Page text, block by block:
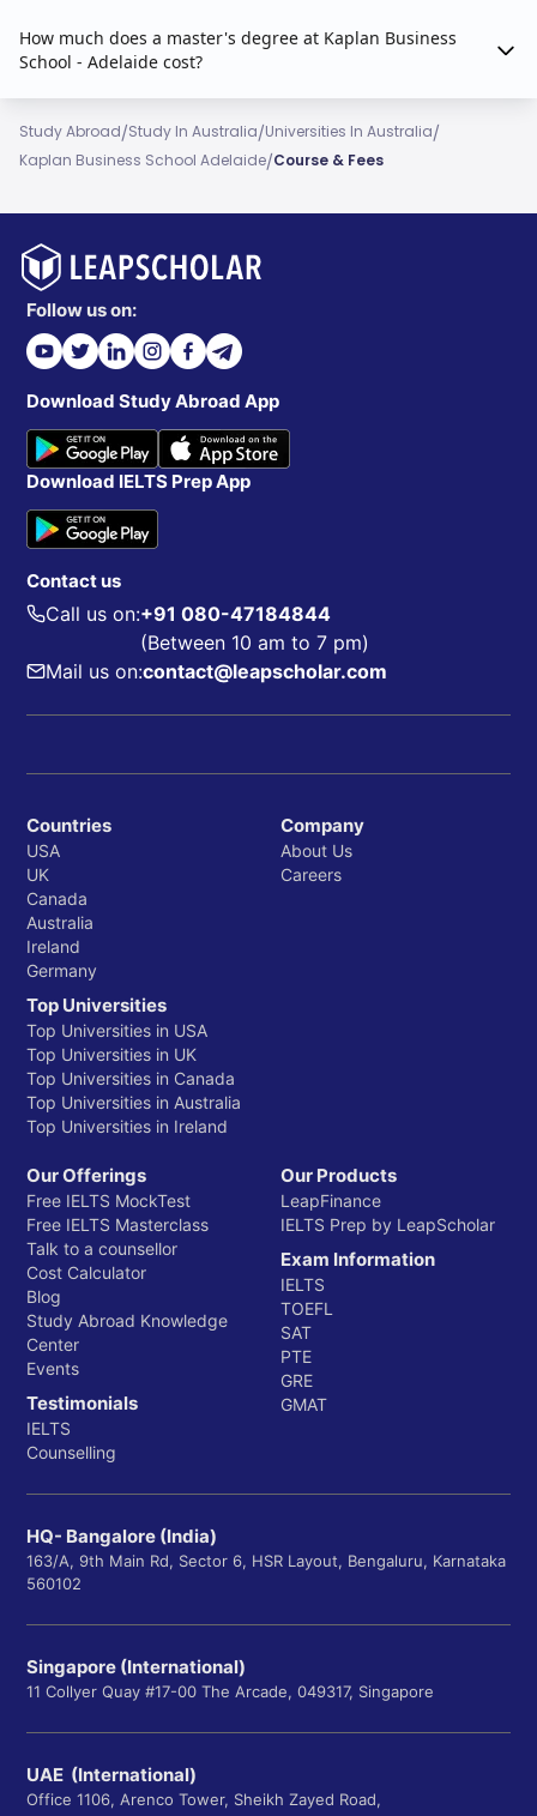
How much does a master's degree at Kaplan Business
School - Adelaide cost?
Study Abroad/Study In Australia/Universities In Australia/
Kaplan Business School Adelaide/Course & Fees
Follow us on:
Download Study Abroad App
Download IELTS Prep App
Contact us
Call us on:+91 080-47184844
(Between 10 am to 7 pm)
Mail us on:contact@leapscholar.com
Countries
USA
UK
Canada
Australia
Ireland
Germany
Top Universities
Top Universities in USA
Top Universities in UK
Top Universities in Canada
Top Universities in Australia
Top Universities in Ireland
Company
About Us
Careers
Our Offerings
Free IELTS MockTest
Free IELTS Masterclass
Talk to a counsellor
Cost Calculator
Blog
Study Abroad Knowledge
Center
Events
Testimonials
IELTS
Counselling
Our Products
LeapFinance
IELTS Prep by LeapScholar
Exam Information
IELTS
TOEFL
SAT
PTE
GRE
GMAT
HQ- Bangalore (India)
163/A, 9th Main Rd, Sector 6, HSR Layout, Bengaluru, Karnataka
560102
Singapore (International)
11 Collyer Quay #17-00 The Arcade, 049317, Singapore
UAE (International)
Office 1106, Arenco Tower, Sheikh Zayed Road,